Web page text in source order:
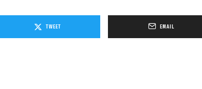
TWEET EMAIL